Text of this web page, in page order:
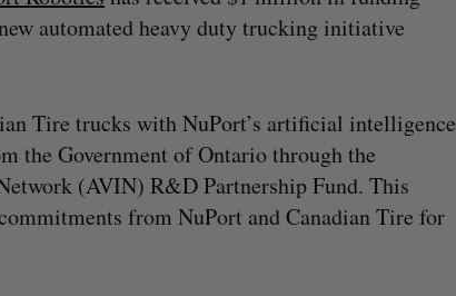
automated heavy duty trucking initiative
Tire trucks with NuPort’s artificial intelligence
the Government of Ontario through the
(AVIN) R&D Partnership Fund. This
from NuPort and Canadian Tire for